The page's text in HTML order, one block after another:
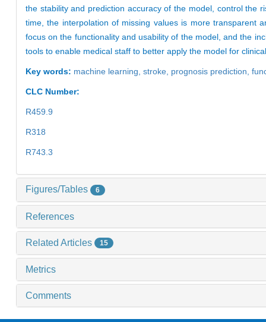
the stability and prediction accuracy of the model, control the
time, the interpolation of missing values is more transparent
focus on the functionality and usability of the model, and the
tools to enable medical staff to better apply the model for
Key words: machine learning, stroke, prognosis prediction,
CLC Number:
R459.9
R318
R743.3
Figures/Tables 6
References
Related Articles 15
Metrics
Comments